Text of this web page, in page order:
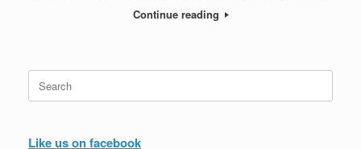
Continue reading
Search
for:
Like us on facebook